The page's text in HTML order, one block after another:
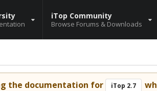
iTop Community
Browse Forums & Downloads
the documentation for iTop 2.7